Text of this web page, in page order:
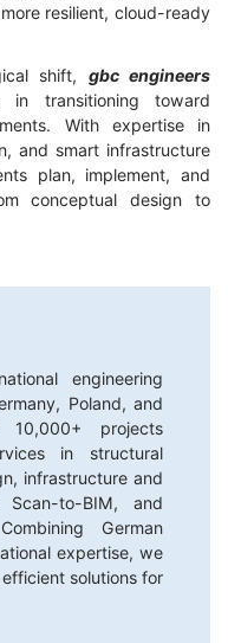
resilient, cloud-ready
shift, gbc engineers
in transitioning toward
With expertise in
and smart infrastructure
plan, implement, and
conceptual design to
engineering
Poland, and
10,000+ projects
in structural
infrastructure and
to-BIM, and
German
expertise, we
solutions for